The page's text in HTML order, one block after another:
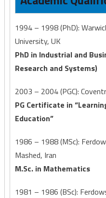
1994 – 1998 (PhD):
University, UK
PhD in Industrial and
Research and Systems)
2003 – 2004 (PGC):
PG Certificate in
Education”
1986 – 1988 (MSc):
Mashed, Iran
M.Sc. in Mathematics
1981 – 1986 (BSc):